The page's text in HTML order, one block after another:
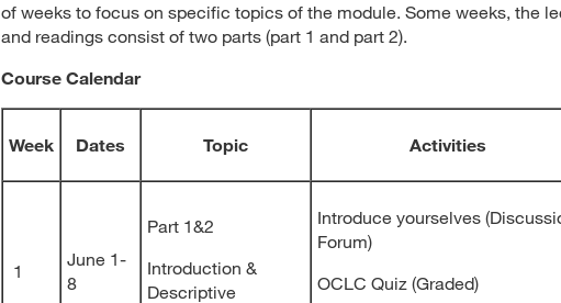
of weeks to focus on specific topics of the module. Some weeks, the
and readings consist of two parts (part 1 and part 2).
Course Calendar
Week Dates Topic Activities
1
June 1-
8
Part 1&2
Introduction &
Descriptive
Introduce yourselves
Forum)
OCLC Quiz (Graded)